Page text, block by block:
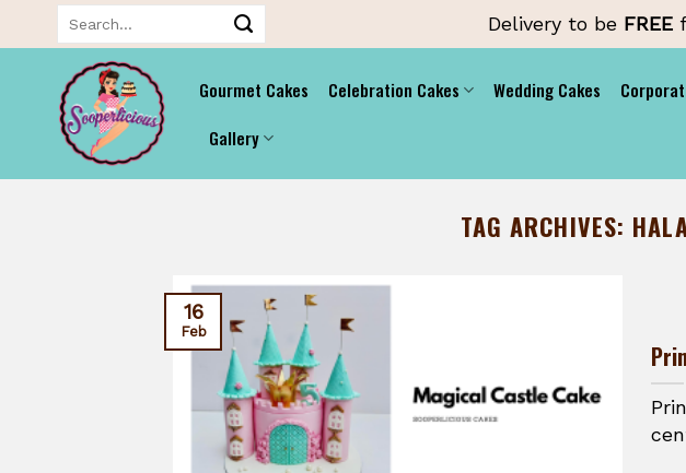
to
content
Delivery to be FREE
Gourmet Cakes Celebration Cakes Wedding Cakes
Gallery
TAG ARCHIVES:
16
Feb